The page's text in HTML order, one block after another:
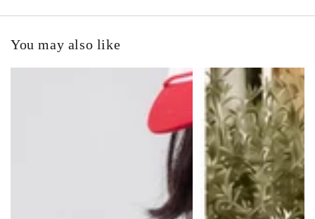
You may also like